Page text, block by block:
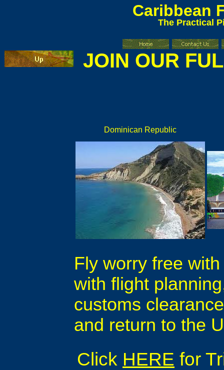
Caribbean
The Practical
JOIN OUR
Dominican Republic
Fly worry free
with flight
customs
and return to the
Click HERE for